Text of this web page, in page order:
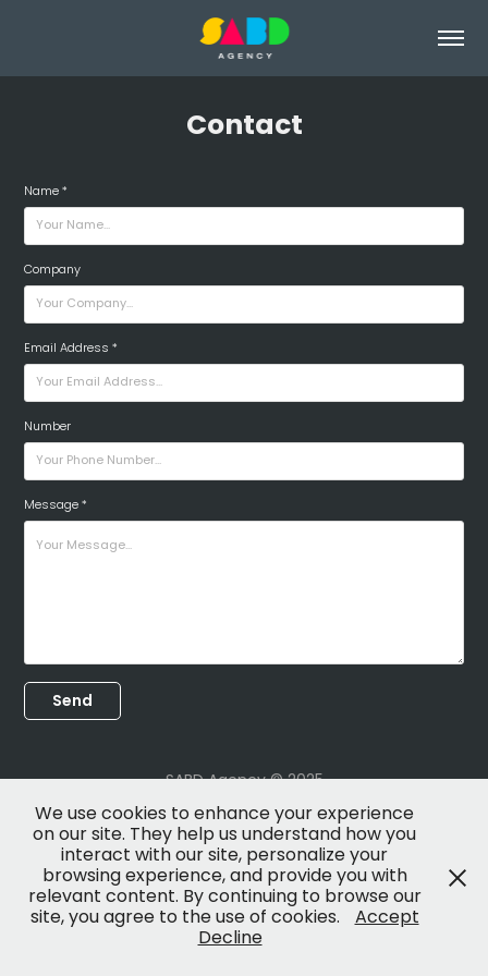
Contact
Name *
Company
Email Address *
Number
Message *
Send
SABD Agency © 2025
We use cookies to enhance your experience
on our site. They help us understand how you
interact with our site, personalize your
browsing experience, and provide you with
relevant content. By continuing to browse our
site, you agree to the use of cookies. Accept
Decline